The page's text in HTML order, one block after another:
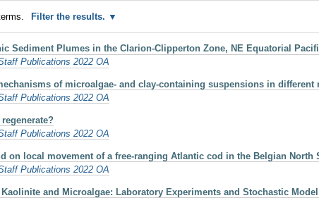
Filter the results.
Sediment Plumes in the Clarion-Clipperton Zone, NE Equatorial
Publications 2022 OA
of microalgae- and clay-containing suspensions in different
Publications 2022 OA
Publications 2022 OA
on local movement of a free-ranging Atlantic cod in the Belgian North
Publications 2022 OA
and Microalgae: Laboratory Experiments and Stochastic